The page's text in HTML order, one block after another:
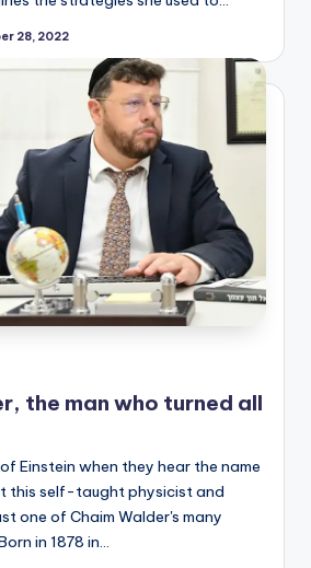
28, 2022
the man who turned all
Einstein when they hear the name
this self-taught physicist and
one of Chaim Walder's many
in 1878 in…